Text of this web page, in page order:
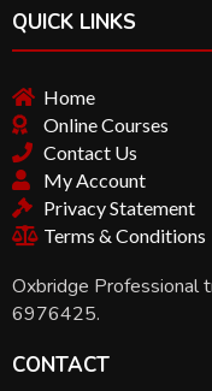
QUICK LINKS
Home
Online Courses
Contact Us
My Account
Privacy Statement
Terms & Conditions
Oxbridge Professional
6976425.
CONTACT